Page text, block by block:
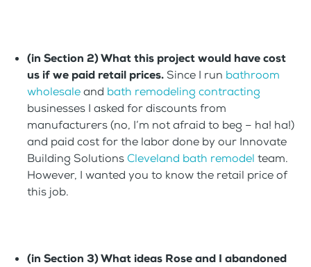
(in Section 2) What this project would have cost
us if we paid retail prices. Since I run bathroom
wholesaleand bath remodeling contracting
businesses I asked for discounts from
manufacturers (no, I’m not afraid to beg – ha! ha!)
and paid cost for the labor done by our Innovate
Building SolutionsCleveland bath remodel team.
However, I wanted you to know the retail price of
this job.
(in Section 3) What ideas Rose and I abandoned